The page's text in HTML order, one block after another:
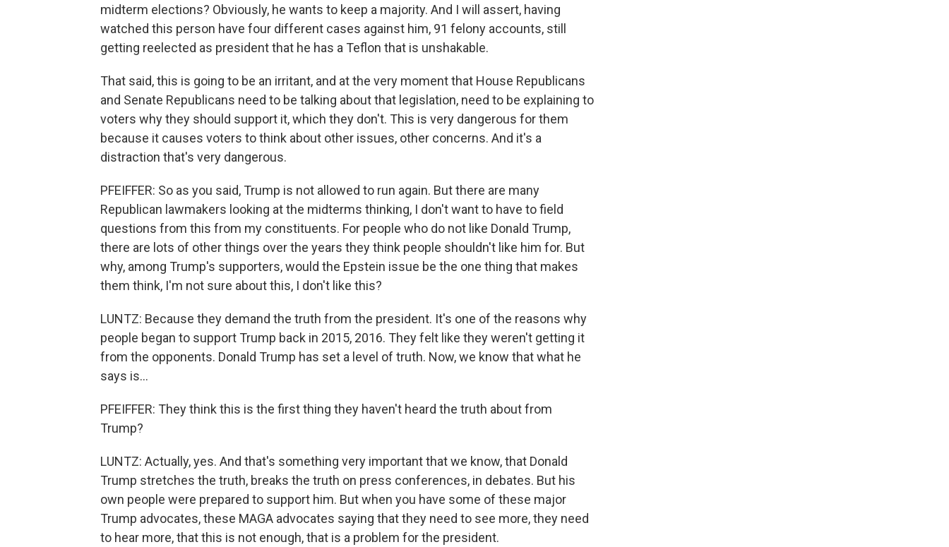
midterm elections? Obviously, he wants to keep a majority. And I will assert, having
watched this person have four different cases against him, 91 felony accounts, still
getting reelected as president that he has a Teflon that is unshakable.
That said, this is going to be an irritant, and at the very moment that House Republicans
and Senate Republicans need to be talking about that legislation, need to be explaining to
voters why they should support it, which they don't. This is very dangerous for them
because it causes voters to think about other issues, other concerns. And it's a
distraction that's very dangerous.
PFEIFFER: So as you said, Trump is not allowed to run again. But there are many
Republican lawmakers looking at the midterms thinking, I don't want to have to field
questions from this from my constituents. For people who do not like Donald Trump,
there are lots of other things over the years they think people shouldn't like him for. But
why, among Trump's supporters, would the Epstein issue be the one thing that makes
them think, I'm not sure about this, I don't like this?
LUNTZ: Because they demand the truth from the president. It's one of the reasons why
people began to support Trump back in 2015, 2016. They felt like they weren't getting it
from the opponents. Donald Trump has set a level of truth. Now, we know that what he
says is...
PFEIFFER: They think this is the first thing they haven't heard the truth about from
Trump?
LUNTZ: Actually, yes. And that's something very important that we know, that Donald
Trump stretches the truth, breaks the truth on press conferences, in debates. But his
own people were prepared to support him. But when you have some of these major
Trump advocates, these MAGA advocates saying that they need to see more, they need
to hear more, that this is not enough, that is a problem for the president.